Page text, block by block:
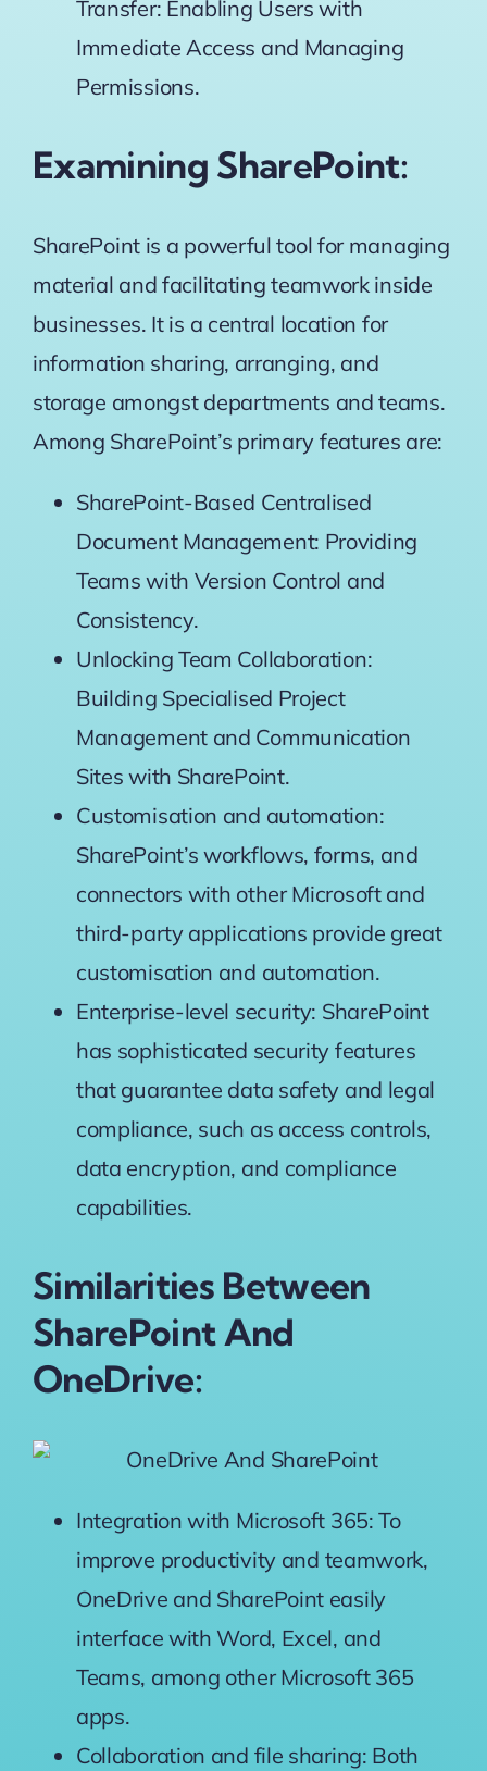
Transfer: Enabling Users with
Immediate Access and Managing
Permissions.
Examining SharePoint:
SharePoint is a powerful tool for managing
material and facilitating teamwork inside
businesses. It is a central location for
information sharing, arranging, and
storage amongst departments and teams.
Among SharePoint’s primary features are:
SharePoint-Based Centralised
Document Management: Providing
Teams with Version Control and
Consistency.
Unlocking Team Collaboration:
Building Specialised Project
Management and Communication
Sites with SharePoint.
Customisation and automation:
SharePoint’s workflows, forms, and
connectors with other Microsoft and
third-party applications provide great
customisation and automation.
Enterprise-level security: SharePoint
has sophisticated security features
that guarantee data safety and legal
compliance, such as access controls,
data encryption, and compliance
capabilities.
Similarities Between
SharePoint And
OneDrive:
Integration with Microsoft 365:To
improve productivity and teamwork,
OneDrive and SharePoint easily
interface with Word, Excel, and
Teams, among other Microsoft 365
apps.
Collaboration and file sharing: Both